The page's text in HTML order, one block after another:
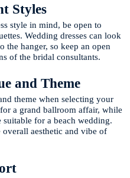
Styles
style in mind, be open to
Wedding dresses can look
hanger, so keep an open
of the bridal consultants.
and Theme
theme when selecting your
a grand ballroom affair, while
suitable for a beach wedding.
aesthetic and vibe of